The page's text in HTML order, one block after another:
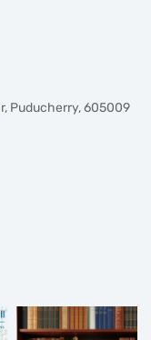
Puducherry, 605009